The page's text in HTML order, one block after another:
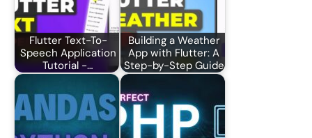
Flutter Text-To-
Speech Application
Tutorial -…
Building a Weather
App with Flutter: A
Step-by-Step Guide